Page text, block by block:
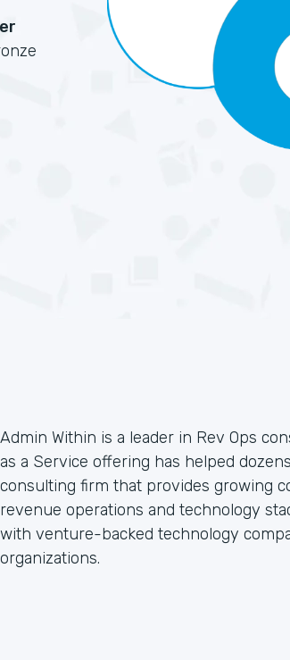
Admin Within is a leader in Rev Ops
as a Service offering has helped
consulting firm that provides growing
revenue operations and technology
with venture-backed technology
organizations.